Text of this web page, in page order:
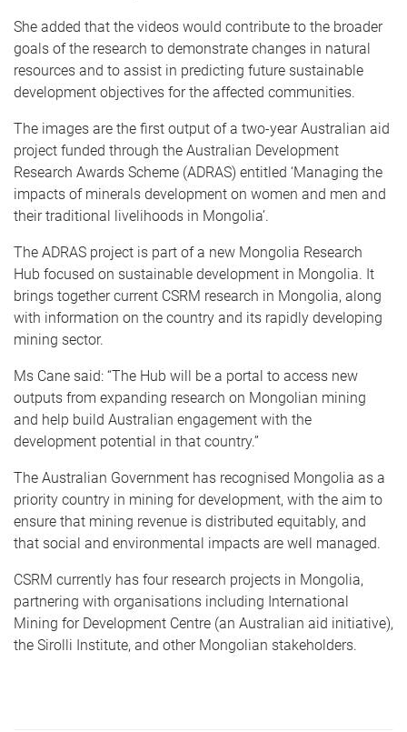
She added that the videos would contribute to the broader
goals of the research to demonstrate changes in natural
resources and to assist in predicting future sustainable
development objectives for the affected communities.
The images are the first output of a two-year Australian aid
project funded through the Australian Development
Research Awards Scheme (ADRAS) entitled ‘Managing the
impacts of minerals development on women and men and
their traditional livelihoods in Mongolia’.
The ADRAS project is part of a new Mongolia Research
Hub focused on sustainable development in Mongolia. It
brings together current CSRM research in Mongolia, along
with information on the country and its rapidly developing
mining sector.
Ms Cane said: “The Hub will be a portal to access new
outputs from expanding research on Mongolian mining
and help build Australian engagement with the
development potential in that country.”
The Australian Government has recognised Mongolia as a
priority country in mining for development, with the aim to
ensure that mining revenue is distributed equitably, and
that social and environmental impacts are well managed.
CSRM currently has four research projects in Mongolia,
partnering with organisations including International
Mining for Development Centre (an Australian aid initiative),
the Sirolli Institute, and other Mongolian stakeholders.